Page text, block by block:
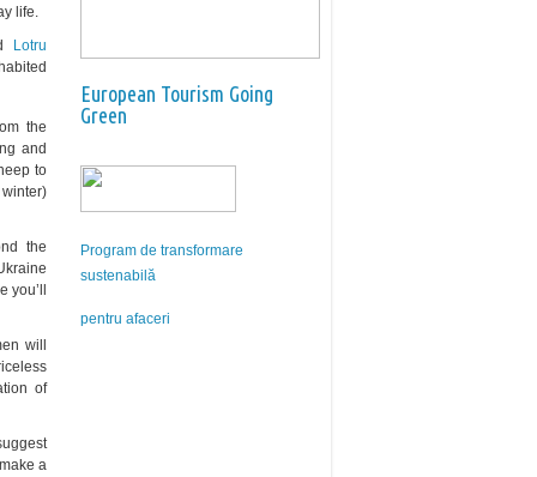
life.
Lotru
the
and
to
the
will
of
a
European Tourism Going
Green
Program de transformare
sustenabilă
pentru afaceri